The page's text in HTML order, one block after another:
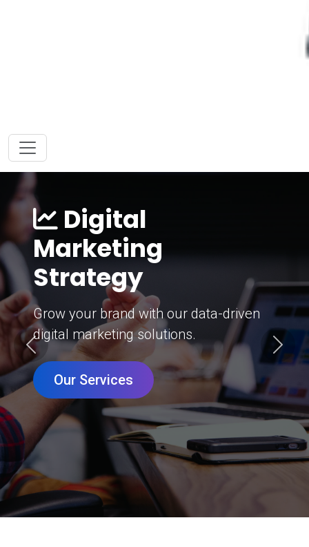
Digital
Marketing
Strategy
Grow your brand with our data-driven
digital marketing solutions.
Our Services
Previous Next